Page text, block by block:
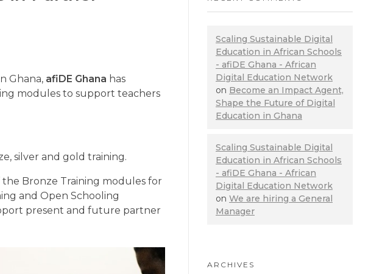
Ghana, afiDE Ghana has
modules to support teachers
silver and gold training.
Bronze Training modules for
and Open Schooling
present and future partner
Scaling Sustainable Digital
Education in African Schools
- afiDE Ghana - African
Digital Education Network
on Become an Impact Agent,
Shape the Future of Digital
Education in Ghana
Scaling Sustainable Digital
Education in African Schools
- afiDE Ghana - African
Digital Education Network
on We are hiring a General
Manager
ARCHIVES